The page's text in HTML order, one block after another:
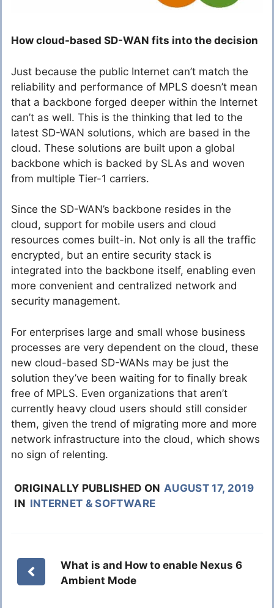
How cloud-based SD-WAN fits into the decision
Just because the public Internet can’t match the
reliability and performance of MPLS doesn’t mean
that a backbone forged deeper within the Internet
can’t as well. This is the thinking that led to the
latest SD-WAN solutions, which are based in the
cloud. These solutions are built upon a global
backbone which is backed by SLAs and woven
from multiple Tier-1 carriers.
Since the SD-WAN’s backbone resides in the
cloud, support for mobile users and cloud
resources comes built-in. Not only is all the traffic
encrypted, but an entire security stack is
integrated into the backbone itself, enabling even
more convenient and centralized network and
security management.
For enterprises large and small whose business
processes are very dependent on the cloud, these
new cloud-based SD-WANs may be just the
solution they’ve been waiting for to finally break
free of MPLS. Even organizations that aren’t
currently heavy cloud users should still consider
them, given the trend of migrating more and more
network infrastructure into the cloud, which shows
no sign of relenting.
ORIGINALLY PUBLISHED ON AUGUST 17, 2019
IN INTERNET & SOFTWARE
What is and How to enable Nexus 6
Ambient Mode